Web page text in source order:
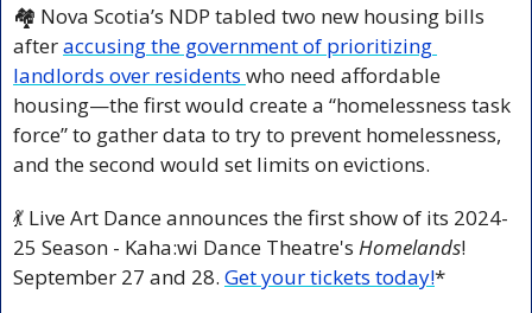
🏘️ Nova Scotia’s NDP tabled two new housing bills
after accusing the government of prioritizing
landlords over residents who need affordable
housing—the first would create a “homelessness task
force” to gather data to try to prevent homelessness,
and the second would set limits on evictions.
💃 Live Art Dance announces the first show of its 2024-
25 Season - Kaha:wi Dance Theatre's Homelands!
September 27 and 28. Get your tickets today!*